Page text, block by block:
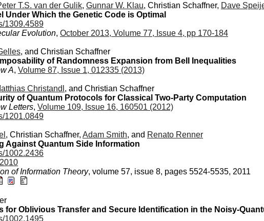
T.S. van der Gulik, Gunnar W. Klau, Christian Schaffner, Dave
Under Which the Genetic Code is Optimal
1309.4589
Evolution, October 2013, Volume 77, Issue 4, pp 170-184
, and Christian Schaffner
of Randomness Expansion from Bell Inequalities
A, Volume 87, Issue 1, 012335 (2013)
Christandl , and Christian Schaffner
of Quantum Protocols for Classical Two-Party Computation
Letters, Volume 109, Issue 16, 160501 (2012)
1201.0849
, Christian Schaffner, Adam Smith, and Renato Renner
Against Quantum Side Information
1002.2436
of Information Theory, volume 57, issue 8, pages 5524-5535, 2011
for Oblivious Transfer and Secure Identification in the Noisy-
1002.1495